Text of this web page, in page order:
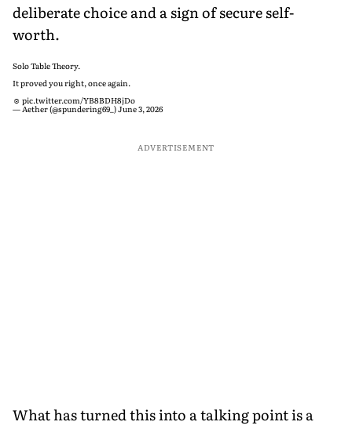
deliberate choice and a sign of secure self-
worth.
Solo Table Theory.
It proved you right, once again.
☺️ pic.twitter.com/YB8BDH8jDo
— Aether (@spundering69_)June 3, 2026
ADVERTISEMENT
What has turned this into a talking point is a